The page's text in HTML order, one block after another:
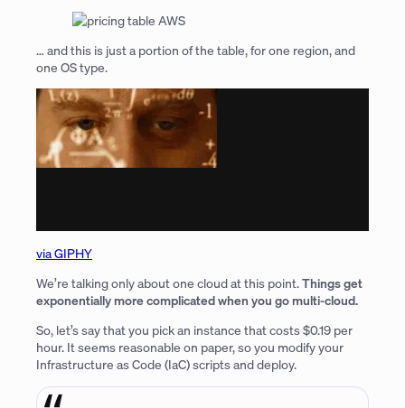
… and this is just a portion of the table, for one region, and
one OS type.
via GIPHY
We’re talking only about one cloud at this point.Things get
exponentially more complicated when you go multi-cloud.
So, let’s say that you pick an instance that costs $0.19 per
hour. It seems reasonable on paper, so you modify your
Infrastructure as Code (IaC) scripts and deploy.